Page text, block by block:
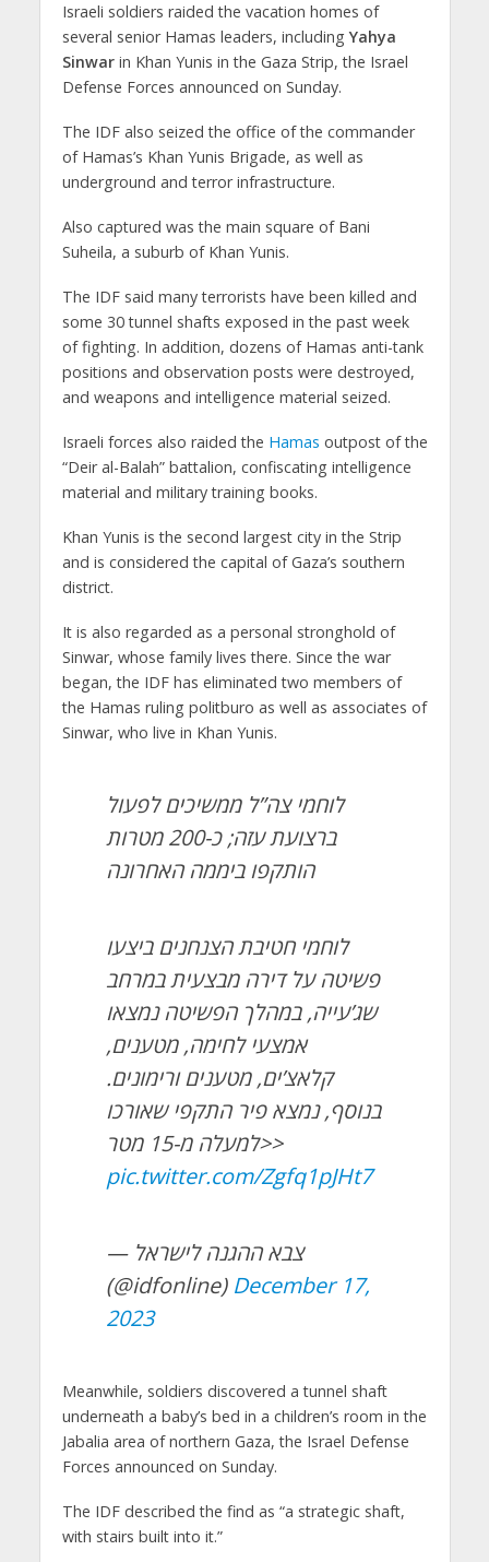
Israeli soldiers raided the vacation homes of
several senior Hamas leaders, includingYahya
Sinwarin Khan Yunis in the Gaza Strip, the Israel
Defense Forces announced on Sunday.
The IDF also seized the office of the commander
of Hamas’s Khan Yunis Brigade, as well as
underground and terror infrastructure.
Also captured was the main square of Bani
Suheila, a suburb of Khan Yunis.
The IDF said many terrorists have been killed and
some 30 tunnel shafts exposed in the past week
of fighting. In addition, dozens of Hamas anti-tank
positions and observation posts were destroyed,
and weapons and intelligence material seized.
Israeli forces also raided the Hamas outpost of the
“Deir al-Balah” battalion, confiscating intelligence
material and military training books.
Khan Yunis is the second largest city in the Strip
and is considered the capital of Gaza’s southern
district.
It is also regarded as a personal stronghold of
Sinwar, whose family lives there. Since the war
began, the IDF has eliminated two members of
the Hamas ruling politburo as well as associates of
Sinwar, who live in Khan Yunis.
לוחמי צה”ל ממשיכים לפעול
ברצועת עזה; כ-200 מטרות
הותקפו ביממה האחרונה
לוחמי חטיבת הצנחנים ביצעו
פשיטה על דירה מבצעית במרחב
שג’עייה, במהלך הפשיטה נמצאו
אמצעי לחימה, מטענים,
קלאצ’ים, מטענים ורימונים.
בנוסף, נמצא פיר התקפי שאורכו
למעלה מ-15 מטר>>
pic.twitter.com/Zgfq1pJHt7
— צבא ההגנה לישראל
(@idfonline) December 17,
2023
Meanwhile, soldiers discovered a tunnel shaft
underneath a baby’s bed in a children’s room in the
Jabalia area of northern Gaza, the Israel Defense
Forces announced on Sunday.
The IDF described the find as “a strategic shaft,
with stairs built into it.”